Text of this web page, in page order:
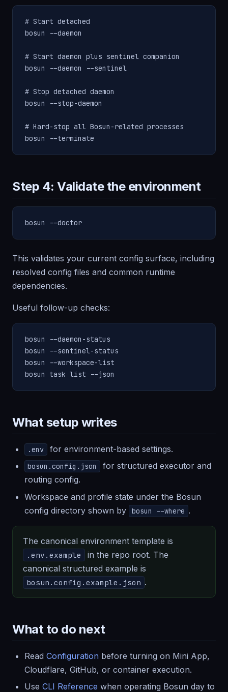
# Start detached
bosun --daemon
# Start daemon plus sentinel companion
bosun --daemon --sentinel
# Stop detached daemon
bosun --stop-daemon
# Hard-stop all Bosun-related processes
bosun --terminate
Step 4: Validate the environment
bosun --doctor
This validates your current config surface, including
resolved config files and common runtime
dependencies.
Useful follow-up checks:
bosun --daemon-status
bosun --sentinel-status
bosun --workspace-list
bosun task list --json
What setup writes
.env for environment-based settings.
bosun.config.json
for structured executor and
routing config.
Workspace and profile state under the Bosun
config directory shown by
bosun --where .
The canonical environment template is
.env.example
in the repo root. The
canonical structured example is
bosun.config.example.json .
What to do next
Read Configuration before turning on Mini App,
Cloudflare, GitHub, or container execution.
Use CLI Reference when operating Bosun day to